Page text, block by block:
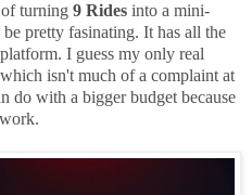
turning 9 Rides into a mini-
pretty fasinating. It has all the
I guess my only real
isn't much of a complaint at
do with a bigger budget because